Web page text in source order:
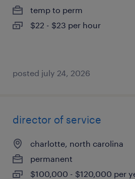
temp to perm
$22 - $23 per hour
posted july 24, 2026
director of service
charlotte, north carolina
permanent
$100,000 - $120,000 per